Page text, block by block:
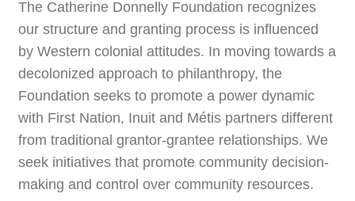
The Catherine Donnelly Foundation recognizes
our structure and granting process is influenced
by Western colonial attitudes. In moving towards a
decolonized approach to philanthropy, the
Foundation seeks to promote a power dynamic
with First Nation, Inuit and Métis partners different
from traditional grantor-grantee relationships. We
seek initiatives that promote community decision-
making and control over community resources.